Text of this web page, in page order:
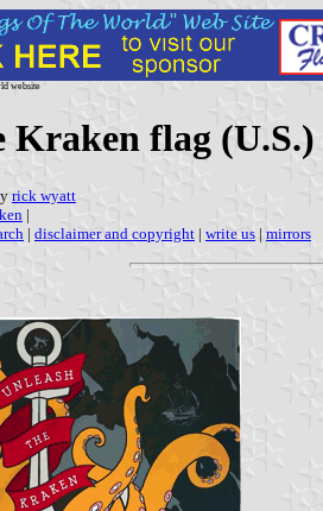
website
Kraken flag (U.S.)
rick wyatt
|
| disclaimer and copyright | write us | mirrors